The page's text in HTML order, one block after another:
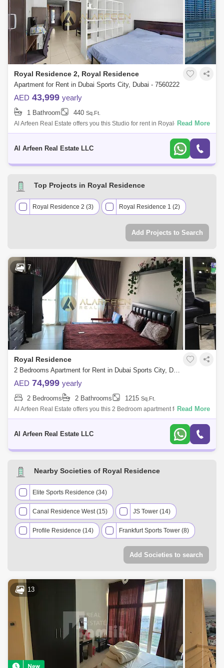
Royal Residence 2, Royal Residence
Apartment for Rent in Dubai Sports City, Dubai - 7560222
AED 43,999 yearly
1 Bathroom 440 Sq.Ft.
Al Arfeen Real Estate offers you this Studio for rent in Royale Residence
2, Sports City, Dubai. Royale Residence is an exceptionally intended
Read More
Al Arfeen Real Estate LLC
Top Projects in Royal Residence
Royal Residence 2 (3) Royal Residence 1 (2)
Add Projects to Search
7
Royal Residence
2 Bedrooms Apartment for Rent in Dubai Sports City, Dubai - 7758283
AED 74,999 yearly
2 Bedrooms 2 Bathrooms 1215 Sq.Ft.
Al Arfeen Real Estate offers you this 2 Bedroom apartment for rent in
Royale Residence 1, Sports City, Dubai. Royale Residence is an
Read More
Al Arfeen Real Estate LLC
Nearby Societies of Royal Residence
Elite Sports Residence (34)
Canal Residence West (15) JS Tower (14)
Profile Residence (14) Frankfurt Sports Tower (8)
Zenith Towers (7)
Hera Tower (5) Giovanni Boutique Suites (4)
Hub Canal 2 Tower (4)
Stadium Point (4) Cricket Tower (3)
The Diamond (3) V2 (3)
Champions Tower (2) Hub Canal 1 Tower (2)
Add Societies to search
13